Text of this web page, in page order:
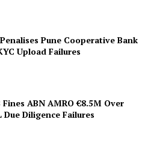
Pune Cooperative Bank
Upload Failures
Fines ABN AMRO €8.5M Over
Due Diligence Failures